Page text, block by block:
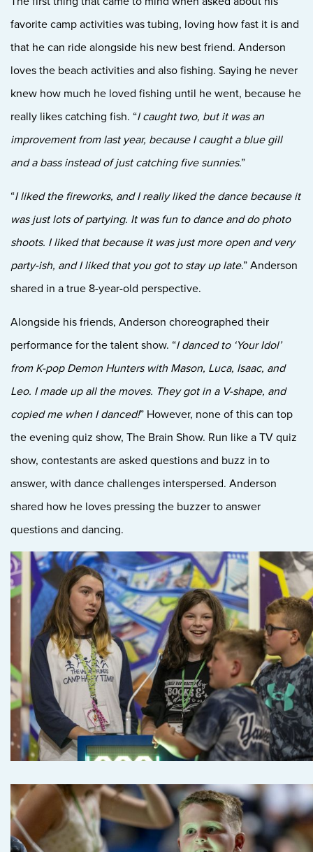
favorite camp activities was tubing, loving how fast it is and
that he can ride alongside his new best friend. Anderson
loves the beach activities and also fishing. Saying he never
knew how much he loved fishing until he went, because he
really likes catching fish. “I caught two, but it was an
improvement from last year, because I caught a blue gill
and a bass instead of just catching five sunnies.”
“I liked the fireworks, and I really liked the dance because it
was just lots of partying. It was fun to dance and do photo
shoots. I liked that because it was just more open and very
party-ish, and I liked that you got to stay up late.” Anderson
shared in a true 8-year-old perspective.
Alongside his friends, Anderson choreographed their
performance for the talent show. “I danced to ‘Your Idol’
from K-pop Demon Hunters with Mason, Luca, Isaac, and
Leo. I made up all the moves. They got in a V-shape, and
copied me when I danced!” However, none of this can top
the evening quiz show, The Brain Show. Run like a TV quiz
show, contestants are asked questions and buzz in to
answer, with dance challenges interspersed. Anderson
shared how he loves pressing the buzzer to answer
questions and dancing.